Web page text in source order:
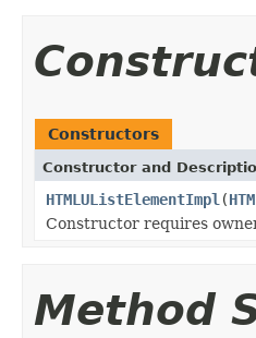
Constructors
Constructor and
HTMLUListElementImpl (
Constructor requires
Method